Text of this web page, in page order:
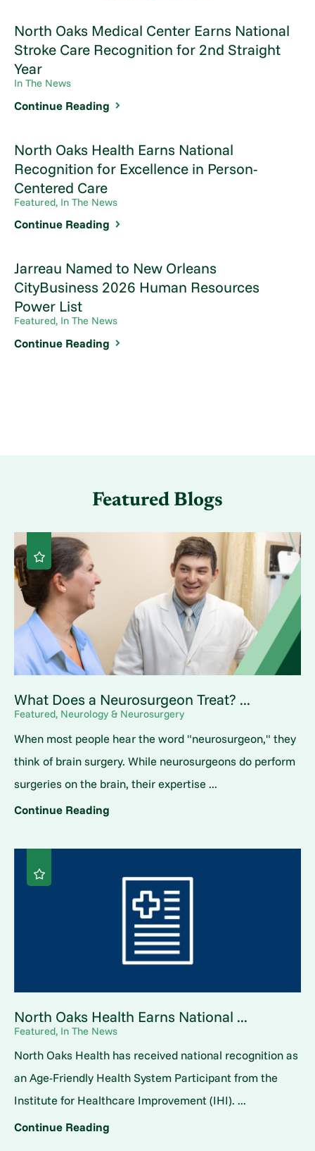
North Oaks Medical Center Earns National
Stroke Care Recognition for 2nd Straight
Year
In The News
Continue Reading
North Oaks Health Earns National
Recognition for Excellence in Person-
Centered Care
Featured, In The News
Continue Reading
Jarreau Named to New Orleans
CityBusiness 2026 Human Resources
Power List
Featured, In The News
Continue Reading
Featured Blogs
What Does a Neurosurgeon Treat? ...
Featured, Neurology & Neurosurgery
When most people hear the word "neurosurgeon," they
think of brain surgery. While neurosurgeons do perform
surgeries on the brain, their expertise ...
Continue Reading
North Oaks Health Earns National ...
Featured, In The News
North Oaks Health has received national recognition as
an Age-Friendly Health System Participant from the
Institute for Healthcare Improvement (IHI). ...
Continue Reading